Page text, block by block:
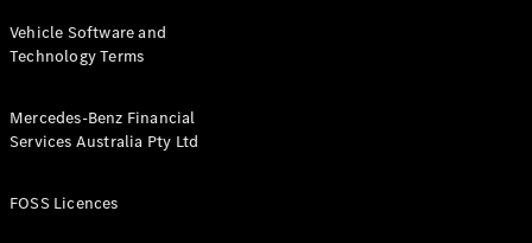
All Services
& Repair
Breakdown
Vehicle Software and
Technology Terms
Mercedes-Benz Financial
Services Australia Pty Ltd
FOSS Licences